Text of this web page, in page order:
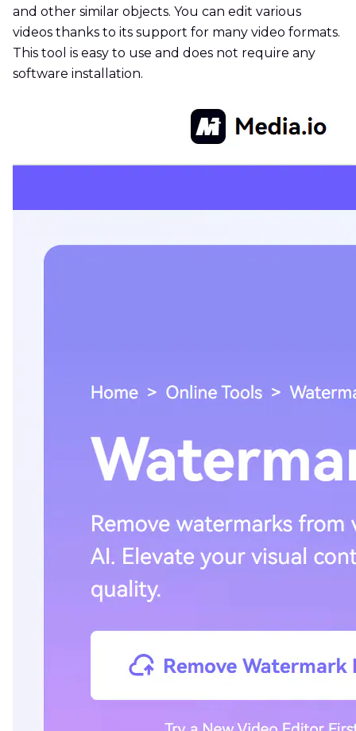
and other similar objects. You can edit various
videos thanks to its support for many video formats.
This tool is easy to use and does not require any
software installation.